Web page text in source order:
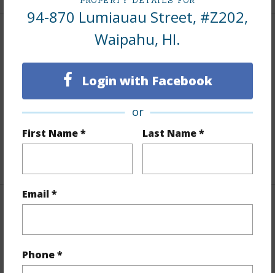
94-870 Lumiauau Street, #Z202,
Waipahu, HI.
Login with Facebook
or
First Name * Last Name *
Email *
Phone *
Interior Features
Other,Vinyl
None
Full Baths 2
Unit Features Corner/End,Even# Unit
Year Remodeled 2026